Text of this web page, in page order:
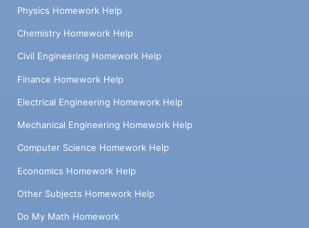
Physics Homework Help
Chemistry Homework Help
Civil Engineering Homework Help
Finance Homework Help
Electrical Engineering Homework Help
Mechanical Engineering Homework Help
Computer Science Homework Help
Economics Homework Help
Other Subjects Homework Help
Do My Math Homework